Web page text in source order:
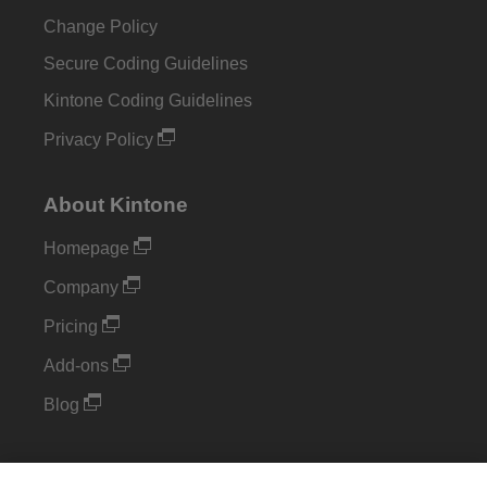
Change Policy
Secure Coding Guidelines
Kintone Coding Guidelines
Privacy Policy
About Kintone
Homepage
Company
Pricing
Add-ons
Blog
Support